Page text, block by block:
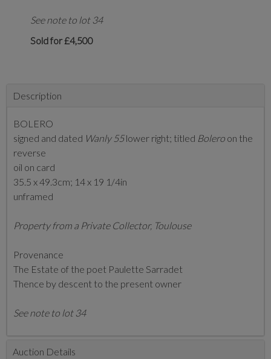
See note to lot 34
Sold for £4,500
Description
BOLERO
signed and dated Wanly 55lower right; titled Bolero on the
reverse
oil on card
35.5 x 49.3cm; 14 x 19 1/4in
unframed
Property from a Private Collector, Toulouse
Provenance
The Estate of the poet Paulette Sarradet
Thence by descent to the present owner
See note to lot 34
Auction Details